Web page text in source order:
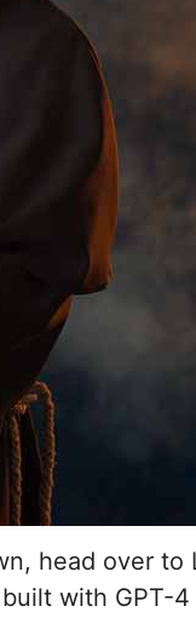
head over to
with GPT-4